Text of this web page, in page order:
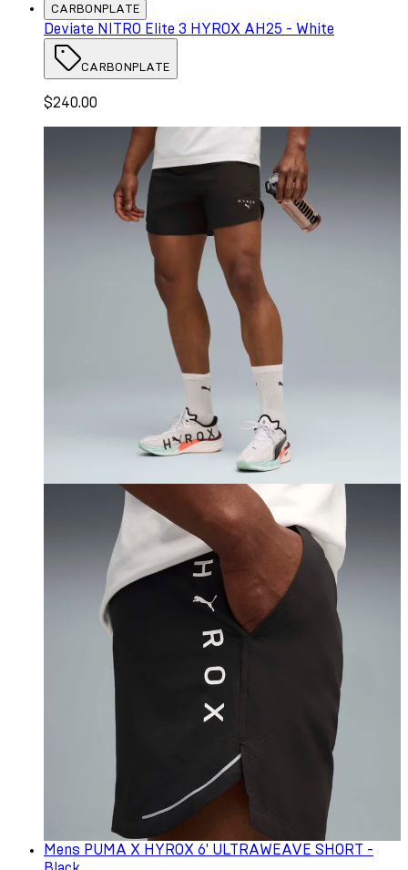
CARBONPLATE
Deviate NITRO Elite 3 HYROX AH25 - White
CARBONPLATE
$240.00
Mens PUMA X HYROX 6' ULTRAWEAVE SHORT -